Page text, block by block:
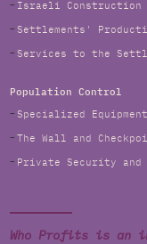
Israeli Construction
Settlements'
Services to the
Population Control
Specialized
The Wall and
Private Security and
Who Profits is an